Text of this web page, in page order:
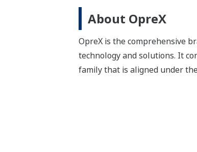
About OpreX
OpreX is the comprehensive
technology and solutions. It
family that is aligned under